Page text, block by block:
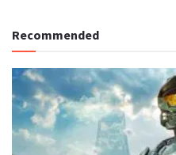
Recommended